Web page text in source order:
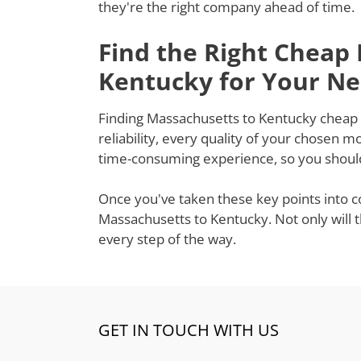
they're the right company ahead of time.
Find the Right
Kentucky for Your
Finding Massachusetts to Kentucky
reliability, every quality of your chosen
time-consuming experience, so you
Once you've taken these key points into
Massachusetts to Kentucky. Not only
every step of the way.
GET IN TOUCH WITH US